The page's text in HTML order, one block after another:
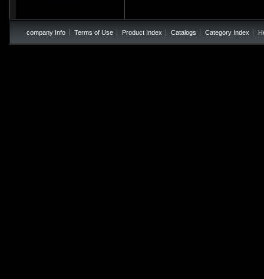
company Info Terms of Use Product Index Catalogs Category Index